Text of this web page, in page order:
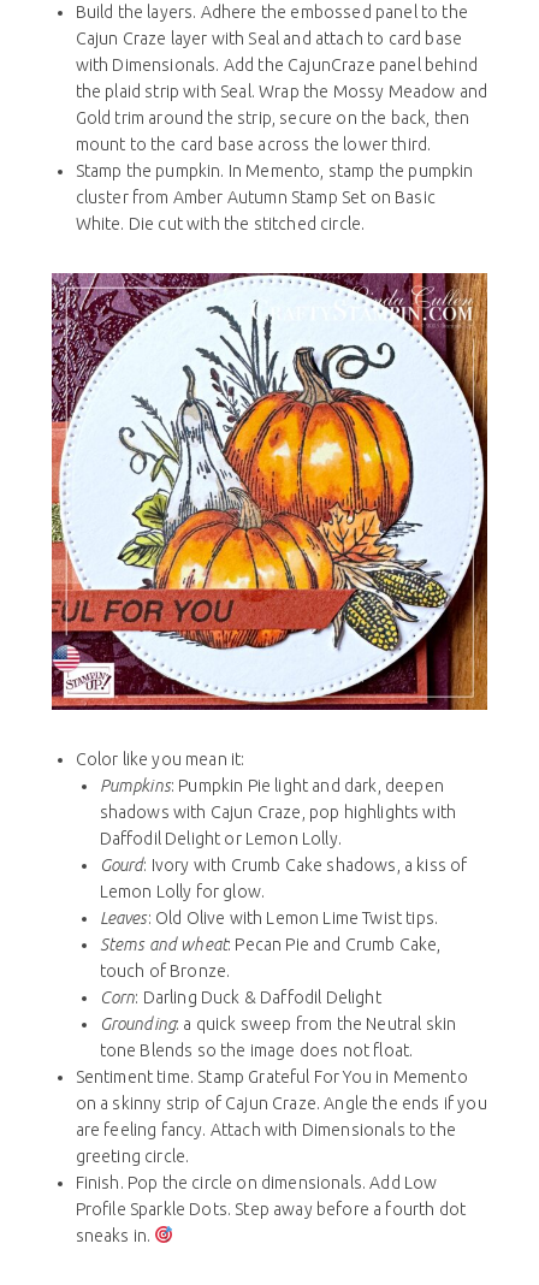
Build the layers. Adhere the embossed panel to the
Cajun Craze layer with Seal and attach to card base
with Dimensionals. Add the CajunCraze panel behind
the plaid strip with Seal. Wrap the Mossy Meadow and
Gold trim around the strip, secure on the back, then
mount to the card base across the lower third.
Stamp the pumpkin. In Memento, stamp the pumpkin
cluster from Amber Autumn Stamp Set on Basic
White. Die cut with the stitched circle.
Color like you mean it:
Pumpkins: Pumpkin Pie light and dark, deepen
shadows with Cajun Craze, pop highlights with
Daffodil Delight or Lemon Lolly.
Gourd: Ivory with Crumb Cake shadows, a kiss of
Lemon Lolly for glow.
Leaves: Old Olive with Lemon Lime Twist tips.
Stems and wheat: Pecan Pie and Crumb Cake,
touch of Bronze.
Corn: Darling Duck & Daffodil Delight
Grounding: a quick sweep from the Neutral skin
tone Blends so the image does not float.
Sentiment time. Stamp Grateful For You in Memento
on a skinny strip of Cajun Craze. Angle the ends if you
are feeling fancy. Attach with Dimensionals to the
greeting circle.
Finish. Pop the circle on dimensionals. Add Low
Profile Sparkle Dots. Step away before a fourth dot
sneaks in.